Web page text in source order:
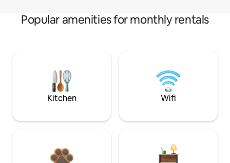
Popular amenities for monthly rentals
Kitchen Wifi